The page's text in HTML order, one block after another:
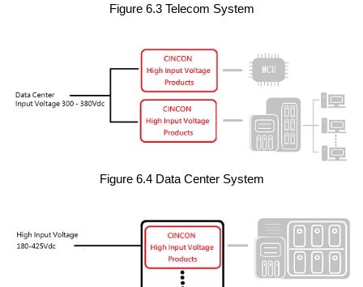
Figure 6.3 Telecom System
Figure 6.4 Data Center System